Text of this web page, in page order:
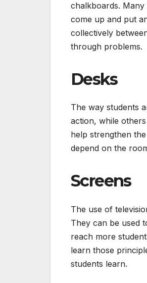
chalkboards.
come up and put
collectively
through problems.
Desks
The way students
action, while
help strengthen
depend on the
Screens
The use of
They can be used
reach more
learn those
students learn.